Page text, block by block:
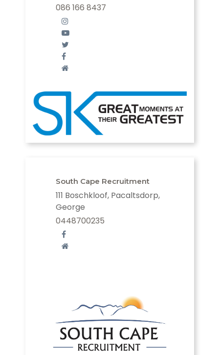
South Cape Recruitment
111 Boschkloof, Pacaltsdorp,
George
0448700235
086 166 8437